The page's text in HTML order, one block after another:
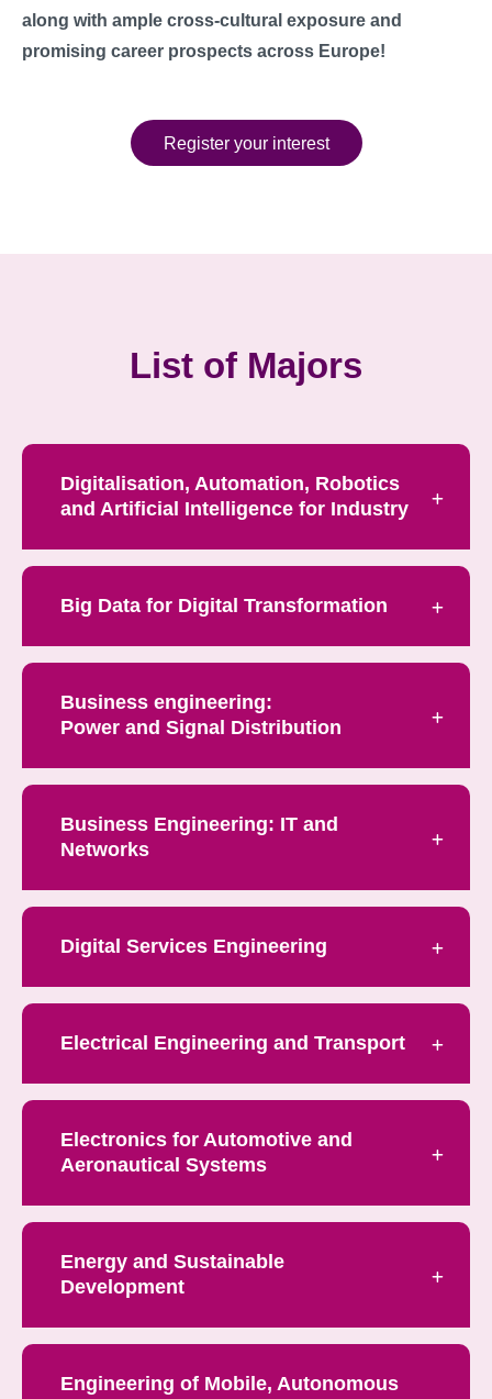
along with ample cross-cultural exposure and
promising career prospects across Europe!
Register your interest
List of Majors
Digitalisation, Automation, Robotics
and Artificial Intelligence for Industry
Big Data for Digital Transformation
Business engineering:
Power and Signal Distribution
Business Engineering: IT and
Networks
Digital Services Engineering
Electrical Engineering and Transport
Electronics for Automotive and
Aeronautical Systems
Energy and Sustainable
Development
Engineering of Mobile, Autonomous